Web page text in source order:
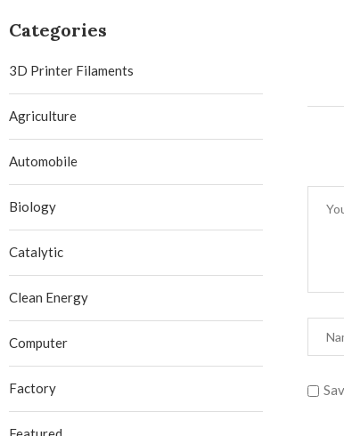
Categories
3D Printer Filaments
Agriculture
Automobile
Biology
Catalytic
Clean Energy
Computer
Factory